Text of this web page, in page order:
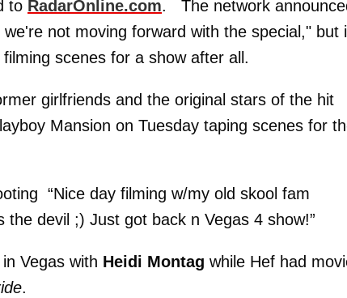
to RadarOnline.com. The network
not moving forward with the special," but
scenes for a show after all.
girlfriends and the original stars of the hit
Mansion on Tuesday taping scenes for
“Nice day filming w/my old skool fam
devil ;) Just got back n Vegas 4 show!”
Vegas with Heidi Montag while Hef had
.